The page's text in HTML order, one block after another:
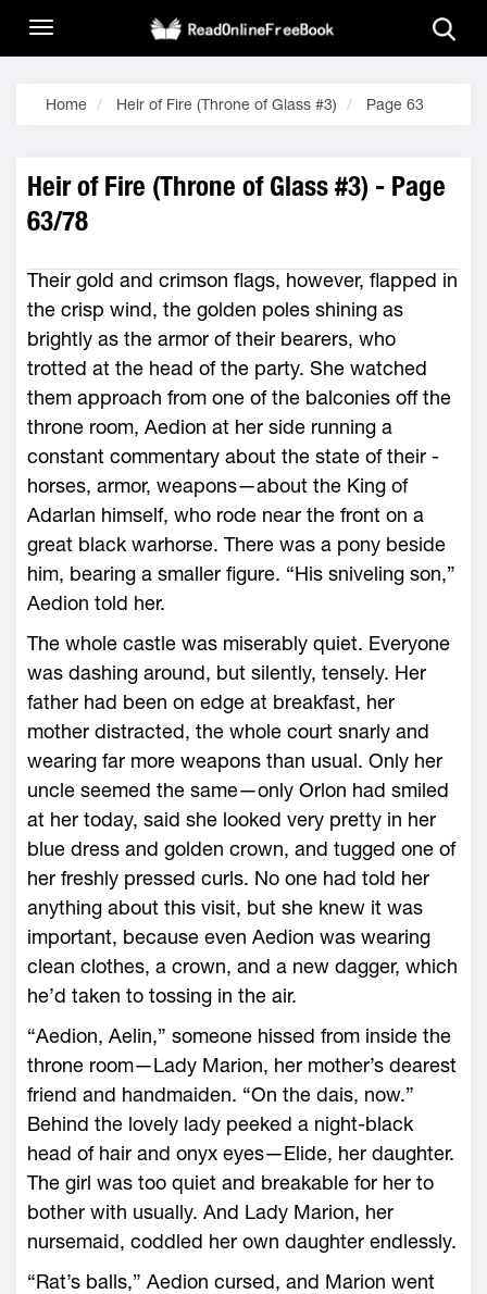
Home Heir of Fire (Throne of Glass #3) Page 63
Heir of Fire (Throne of Glass #3) - Page
63/78
Their gold and crimson flags, however, flapped in
the crisp wind, the golden poles shining as
brightly as the armor of their bearers, who
trotted at the head of the party. She watched
them approach from one of the balconies off the
throne room, Aedion at her side running a
constant commentary about the state of their ­
horses, armor, weapons—­about the King of
Adarlan himself, who rode near the front on a
great black warhorse. There was a pony beside
him, bearing a smaller figure. “His sniveling son,”
Aedion told her.
The ­whole castle was miserably quiet. Everyone
was dashing around, but silently, tensely. Her
father had been on edge at breakfast, her
mother distracted, the ­whole court snarly and
wearing far more weapons than usual. Only her
uncle seemed the same—­only Orlon had smiled
at her today, said she looked very pretty in her
blue dress and golden crown, and tugged one of
her freshly pressed curls. No one had told her
anything about this visit, but she knew it was
important, because even Aedion was wearing
clean clothes, a crown, and a new dagger, which
he’d taken to tossing in the air.
“Aedion, Aelin,” someone hissed from inside the
throne room—­Lady Marion, her mother’s dearest
friend and handmaiden. “On the dais, now.”
Behind the lovely lady peeked a night-­black
head of hair and onyx eyes—­Elide, her daughter.
The girl was too quiet and breakable for her to
bother with usually. And Lady Marion, her
nursemaid, coddled her own daughter endlessly.
“Rat’s balls,” Aedion cursed, and Marion went